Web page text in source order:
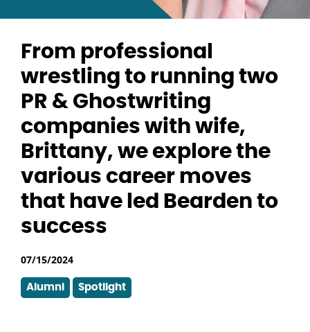
From professional
wrestling to running two
PR & Ghostwriting
companies with wife,
Brittany, we explore the
various career moves
that have led Bearden to
success
07/15/2024
Alumni Spotlight